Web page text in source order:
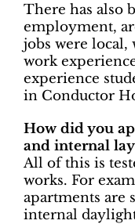
There has also
employment,
jobs were
work
experience
in Conductor
How did you
and internal
All of this is
works. For
apartments are
internal